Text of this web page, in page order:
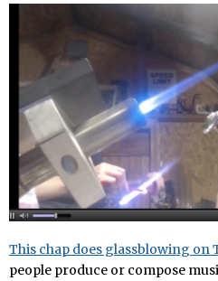
This chap does glassblowing on
people produce or compose